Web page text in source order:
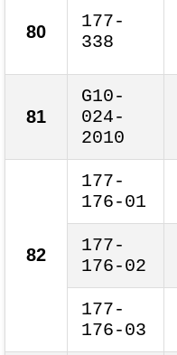
80
177-
338
81
G10-
024-
2010
82
177-
176-01
177-
176-02
177-
176-03